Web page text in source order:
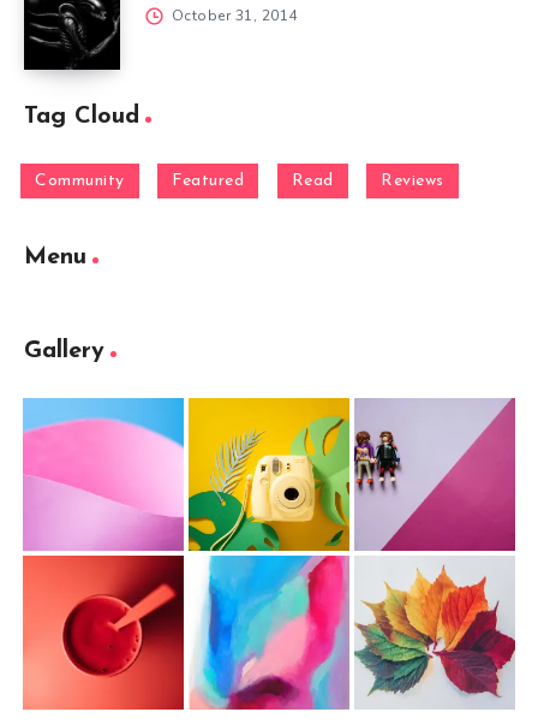
October 31, 2014
Tag Cloud
Community Featured Read Reviews
Menu
Gallery